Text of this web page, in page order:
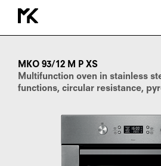
MKO 93/12 M P XS
Multifunction oven in stainless
functions, circular resistance,